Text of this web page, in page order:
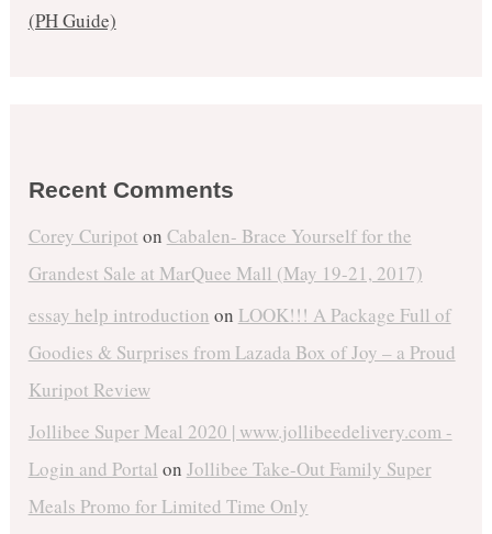
(PH Guide)
Recent Comments
Corey Curipot on Cabalen- Brace Yourself for the
Grandest Sale at MarQuee Mall (May 19-21, 2017)
essay help introduction on LOOK!!! A Package Full of
Goodies & Surprises from Lazada Box of Joy – a Proud
Kuripot Review
Jollibee Super Meal 2020 | www.jollibeedelivery.com -
Login and Portal on Jollibee Take-Out Family Super
Meals Promo for Limited Time Only